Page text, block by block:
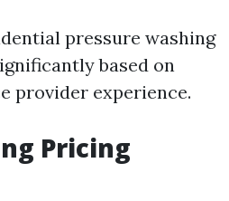
pressure washing
based on
provider experience.
Pricing